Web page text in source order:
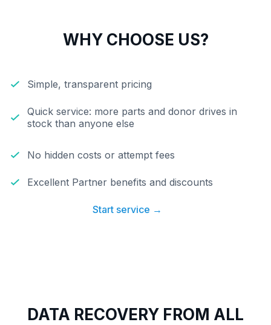
WHY CHOOSE US?
Simple, transparent pricing
Quick service: more parts and donor drives in
stock than anyone else
No hidden costs or attempt fees
Excellent Partner benefits and discounts
Start service →
DATA RECOVERY FROM ALL